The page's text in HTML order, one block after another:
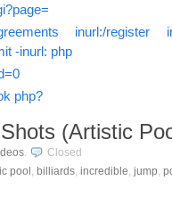
inurl:/register
-inurl: php
php?
(Artistic
.
Closed
pool , billiards, incredible, jump,